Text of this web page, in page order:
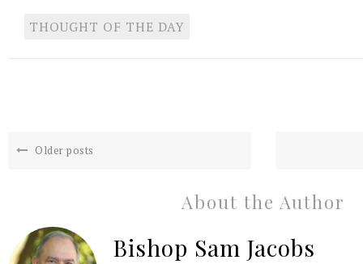
THOUGHT OF THE DAY
Older posts
About the Author
Bishop Sam Jacobs